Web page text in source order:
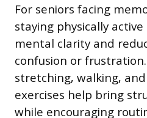
For seniors facing
staying physically
mental clarity and
confusion or
stretching, walking,
exercises help bring
while encouraging